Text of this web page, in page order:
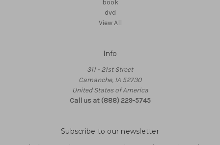
book
dvd
View All
Info
311 - 21st Street
Camanche, IA 52730
United States of America
Call us at (888) 229-5745
Subscribe to our newsletter